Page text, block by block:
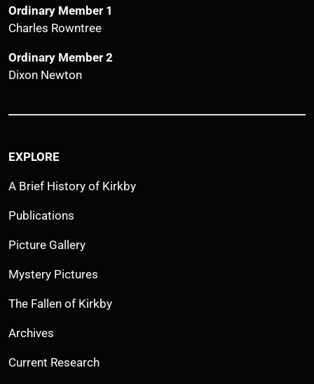
Ordinary Member 1
Charles Rowntree
Ordinary Member 2
Dixon Newton
EXPLORE
A Brief History of Kirkby
Publications
Picture Gallery
Mystery Pictures
The Fallen of Kirkby
Archives
Current Research